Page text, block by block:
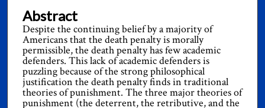
Abstract
Despite the continuing belief by a majority of
Americans that the death penalty is morally
permissible, the death penalty has few academic
defenders. This lack of academic defenders is
puzzling because of the strong philosophical
justification the death penalty finds in traditional
theories of punishment. The three major theories of
punishment (the deterrent, the retributive, and the